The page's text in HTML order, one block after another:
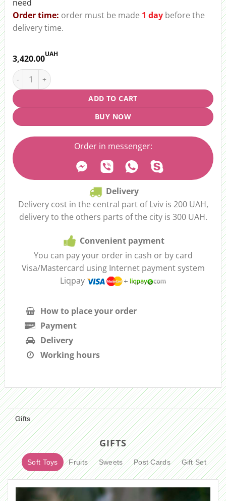
need
Order time: order must be made 1 daybefore the
delivery time.
3,420.00UAH
Bouquet “Rainbow” quantity
ADD TO CART
BUY NOW
Order in messenger:
Delivery
Delivery cost in the central part of Lviv is 200 UAH,
delivery to the others parts of the city is 300 UAH.
Convenient payment
You can pay your order in cash or by card
Visa/Mastercard using Internet payment system
Liqpay
How to place your order
Payment
Delivery
Working hours
Gifts
GIFTS
Soft Toys Fruits Sweets Post Cards Gift Set